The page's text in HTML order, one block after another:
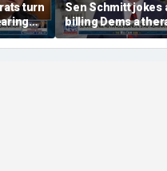
turn
Sen Schmitt jokes
billing Dems a
bill after Blanche